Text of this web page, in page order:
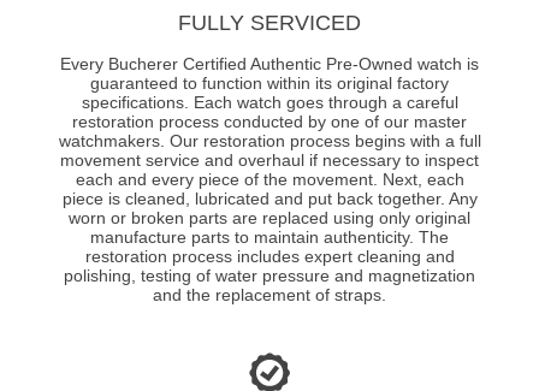
FULLY SERVICED
Every Bucherer Certified Authentic Pre-Owned watch is
guaranteed to function within its original factory
specifications. Each watch goes through a careful
restoration process conducted by one of our master
watchmakers. Our restoration process begins with a full
movement service and overhaul if necessary to inspect
each and every piece of the movement. Next, each
piece is cleaned, lubricated and put back together. Any
worn or broken parts are replaced using only original
manufacture parts to maintain authenticity. The
restoration process includes expert cleaning and
polishing, testing of water pressure and magnetization
and the replacement of straps.